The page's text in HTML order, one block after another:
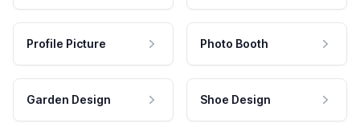
Profile Picture Photo Booth
Garden Design Shoe Design